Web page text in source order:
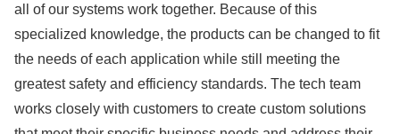
all of our systems work together. Because of this
specialized knowledge, the products can be changed to fit
the needs of each application while still meeting the
greatest safety and efficiency standards. The tech team
works closely with customers to create custom solutions